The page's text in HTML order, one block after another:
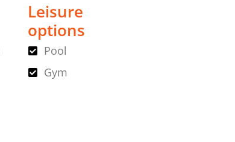
Leisure
options
Pool
Gym